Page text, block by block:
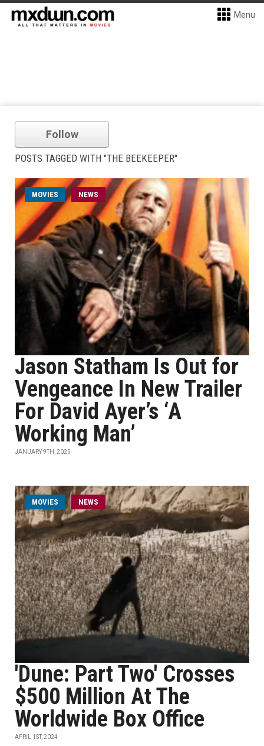
Menu
Follow
POSTS TAGGED WITH "THE BEEKEEPER"
MOVIES NEWS
Jason Statham Is Out for
Vengeance In New Trailer
For David Ayer’s ‘A
Working Man’
JANUARY 9TH, 2025
MOVIES NEWS
'Dune: Part Two' Crosses
$500 Million At The
Worldwide Box Office
APRIL 1ST, 2024